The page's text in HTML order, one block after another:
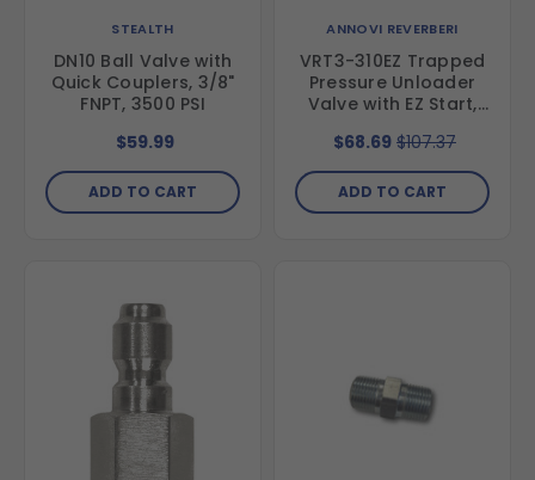
STEALTH
DN10 Ball Valve with
Quick Couplers, 3/8"
FNPT, 3500 PSI
$59.99
ADD TO CART
ANNOVI REVERBERI
VRT3-310EZ Trapped
Pressure Unloader
Valve with EZ Start,
$68.69 $107.37
ADD TO CART